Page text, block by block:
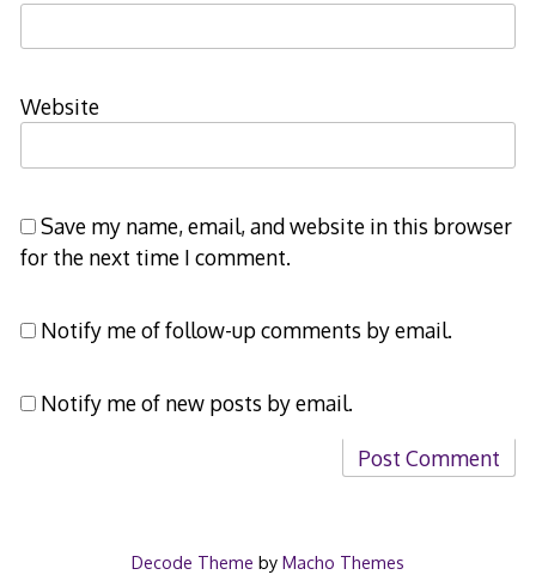
Website
Save my name, email, and website in this browser
for the next time I comment.
Notify me of follow-up comments by email.
Notify me of new posts by email.
Decode Theme by Macho Themes